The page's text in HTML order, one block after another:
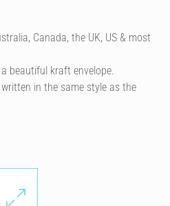
Canada, the UK, US & most
beautiful kraft envelope.
in the same style as the